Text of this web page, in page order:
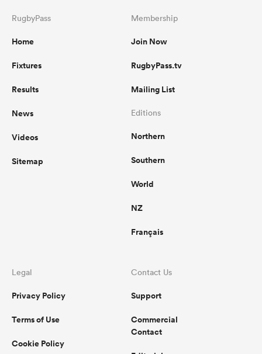
RugbyPass
Home
Fixtures
Results
News
Videos
Sitemap
Membership
Join Now
RugbyPass.tv
Mailing List
Editions
Northern
Southern
World
NZ
Français
Legal
Privacy Policy
Terms of Use
Cookie Policy
Contact Us
Support
Commercial
Contact